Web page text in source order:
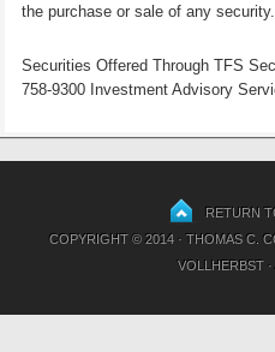
the purchase or sale of any security.
Securities Offered Through TFS
758-9300 Investment Advisory
RETURN
COPYRIGHT © 2014 · THOMAS C.
VOLLHERBST·